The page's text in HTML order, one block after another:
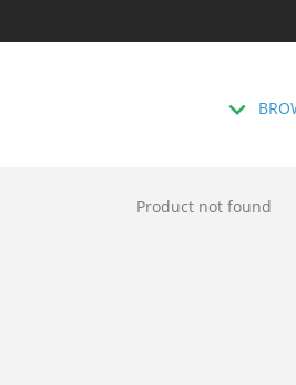
Product not found